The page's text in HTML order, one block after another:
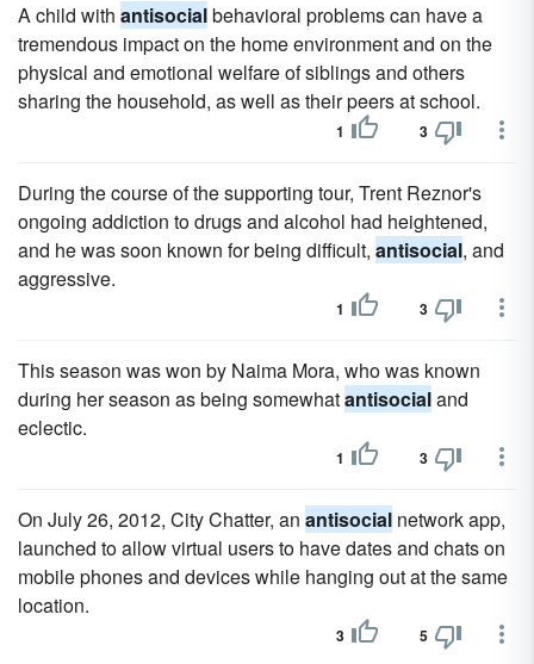
A child with antisocialbehavioral problems can have a
tremendous impact on the home environment and on the
physical and emotional welfare of siblings and others
sharing the household, as well as their peers at school.
1 3
During the course of the supporting tour, Trent Reznor's
ongoing addiction to drugs and alcohol had heightened,
and he was soon known for being difficult, antisocial, and
aggressive.
1 3
This season was won by Naima Mora, who was known
during her season as being somewhatantisocialand
eclectic.
1 3
On July 26, 2012, City Chatter, an antisocial network app,
launched to allow virtual users to have dates and chats on
mobile phones and devices while hanging out at the same
location.
3 5